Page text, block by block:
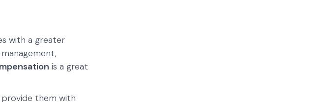
with a greater
is a great
them with